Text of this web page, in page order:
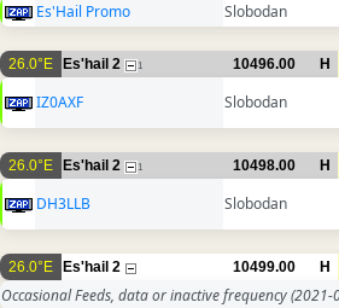
Es'Hail Promo Slobodan
26.0°E Es'hail 2 1 10496.00 H
IZ0AXF Slobodan
26.0°E Es'hail 2 1 10498.00 H
DH3LLB Slobodan
26.0°E Es'hail 2 10499.00 H
Occasional Feeds, data or inactive frequency(2021-